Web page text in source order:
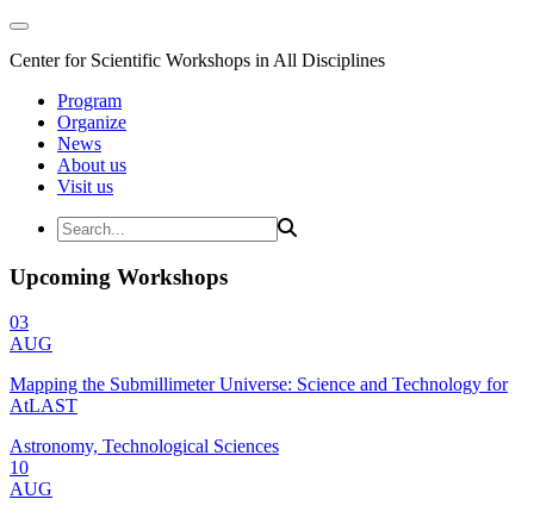
Center for Scientific Workshops in All Disciplines
Program
Organize
News
About us
Visit us
Upcoming Workshops
03
AUG
Mapping the Submillimeter Universe: Science and Technology for
AtLAST
Astronomy, Technological Sciences
10
AUG